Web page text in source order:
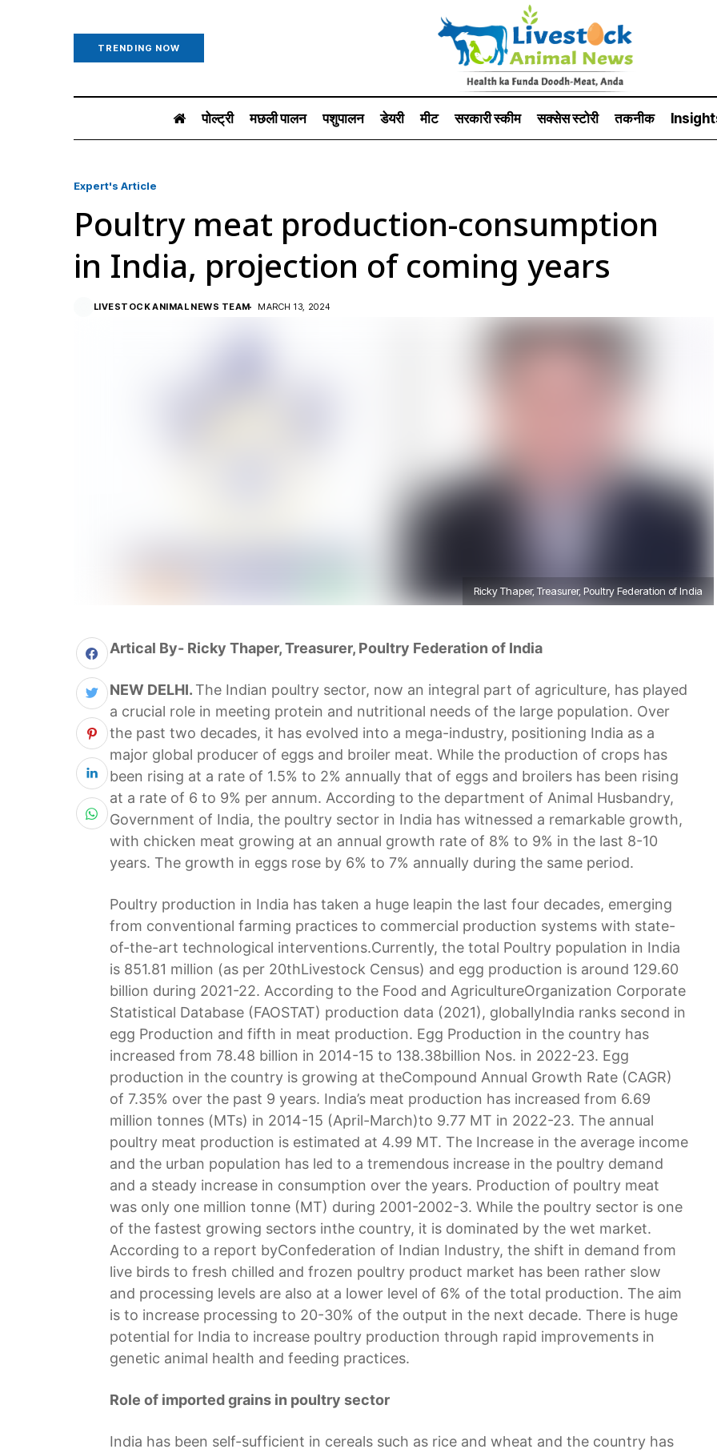
TRENDING NOW
पोल्ट्री मछली पालन पशुपालन डेयरी मीट सरकारी स्की‍म सक्सेस स्टो‍री तकनीक
Expert's Article
Poultry meat production-consumption
in India, projection of coming years
LIVESTOCK ANIMAL NEWS TEAM MARCH 13, 2024
Ricky Thaper, Treasurer, Poultry Federation of India
Artical By- Ricky Thaper, Treasurer, Poultry Federation of India
NEW DELHI. The Indian poultry sector, now an integral part of agriculture, has played
a crucial role in meeting protein and nutritional needs of the large population. Over
the past two decades, it has evolved into a mega-industry, positioning India as a
major global producer of eggs and broiler meat. While the production of crops has
been rising at a rate of 1.5% to 2% annually that of eggs and broilers has been rising
at a rate of 6 to 9% per annum. According to the department of Animal Husbandry,
Government of India, the poultry sector in India has witnessed a remarkable growth,
with chicken meat growing at an annual growth rate of 8% to 9% in the last 8-10
years. The growth in eggs rose by 6% to 7% annually during the same period.
Poultry production in India has taken a huge leapin the last four decades, emerging
from conventional farming practices to commercial production systems with state-
of-the-art technological interventions.Currently, the total Poultry population in India
is 851.81 million (as per 20thLivestock Census) and egg production is around 129.60
billion during 2021-22. According to the Food and AgricultureOrganization Corporate
Statistical Database (FAOSTAT) production data (2021), globallyIndia ranks second in
egg Production and fifth in meat production. Egg Production in the country has
increased from 78.48 billion in 2014-15 to 138.38billion Nos. in 2022-23. Egg
production in the country is growing at theCompound Annual Growth Rate (CAGR)
of 7.35% over the past 9 years. India’s meat production has increased from 6.69
million tonnes (MTs) in 2014-15 (April-March)to 9.77 MT in 2022-23. The annual
poultry meat production is estimated at 4.99 MT. The Increase in the average income
and the urban population has led to a tremendous increase in the poultry demand
and a steady increase in consumption over the years. Production of poultry meat
was only one million tonne (MT) during 2001-2002-3. While the poultry sector is one
of the fastest growing sectors inthe country, it is dominated by the wet market.
According to a report byConfederation of Indian Industry, the shift in demand from
live birds to fresh chilled and frozen poultry product market has been rather slow
and processing levels are also at a lower level of 6% of the total production. The aim
is to increase processing to 20-30% of the output in the next decade. There is huge
potential for India to increase poultry production through rapid improvements in
genetic animal health and feeding practices.
Role of imported grains in poultry sector
India has been self-sufficient in cereals such as rice and wheat and the country has